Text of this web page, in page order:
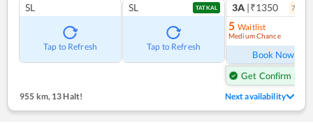
SL
Tap to Refresh
SL TATKAL
Tap to Refresh
3A |₹1350 7
5 Waitlist
Medium Chance
Book Now
Get Confirm Seat
955 km, 13 Halt! Next availability